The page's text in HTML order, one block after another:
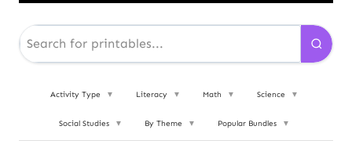
Activity Type ▼ Literacy ▼ Math ▼ Science ▼
Social Studies ▼ By Theme ▼ Popular Bundles ▼